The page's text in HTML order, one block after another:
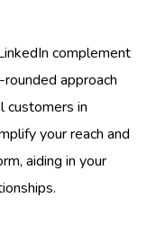
complement
approach
customers in
your reach and
aiding in your